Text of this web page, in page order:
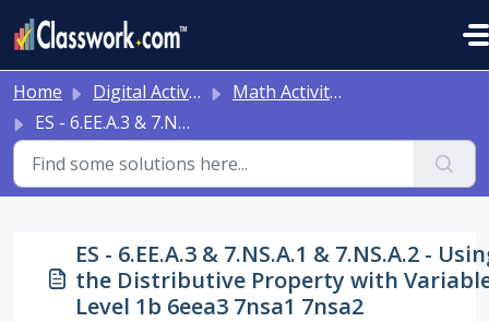
Home Digital Activities
Math Activities - Ready to Use!
ES - 6.EE.A.3 & 7.NS.A.1 & 7.NS.A.2 - Using the Distributive Property with Variables Level 1b 6eea3 7nsa1 7nsa2
ES - 6.EE.A.3 & 7.NS.A.1 & 7.NS.A.2 -
the Distributive Property with
Level 1b 6eea3 7nsa1 7nsa2